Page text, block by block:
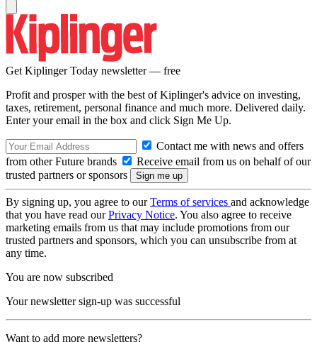
Get Kiplinger Today newsletter — free
Profit and prosper with the best of Kiplinger's advice on investing,
taxes, retirement, personal finance and much more. Delivered daily.
Enter your email in the box and click Sign Me Up.
Contact me with news and offers
from other Future brands
Receive email from us on behalf of our
trusted partners or sponsors
By signing up, you agree to ourTerms of services and acknowledge
that you have read ourPrivacy Notice. You also agree to receive
marketing emails from us that may include promotions from our
trusted partners and sponsors, which you can unsubscribe from at
any time.
You are now subscribed
Your newsletter sign-up was successful
Want to add more newsletters?